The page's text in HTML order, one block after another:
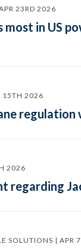
23RD 2026
in US
15TH 2026
regulation
2026
regarding
SOLUTIONS | APR